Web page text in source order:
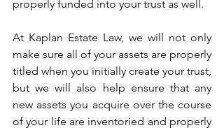
properly funded into your trust as well.
At Kaplan Estate Law, we will not only
make sure all of your assets are properly
titled when you initially create your trust,
but we will also help ensure that any
new assets you acquire over the course
of your life are inventoried and properly